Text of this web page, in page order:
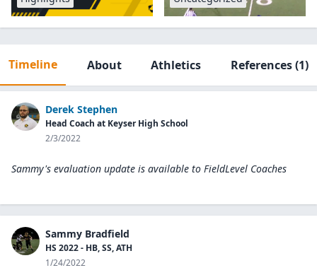
Timeline About Athletics References(1)
Derek Stephen
Head Coach at Keyser High School
2/3/2022
Sammy's evaluation update is available to FieldLevel Coaches
Sammy Bradfield
HS 2022 - HB, SS, ATH
1/24/2022